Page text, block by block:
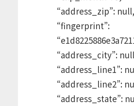
“address_zip”: null,
“fingerprint”:
“address_city”:
“address_line1”:
“address_line2”:
“address_state”: